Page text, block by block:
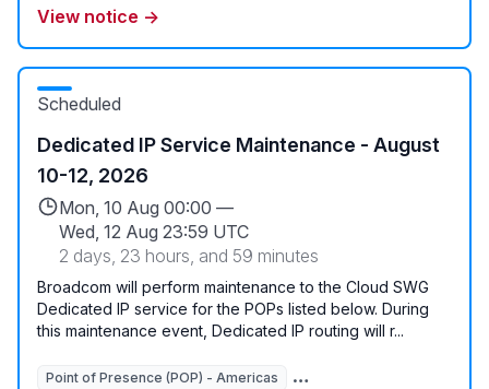
View notice →
Scheduled
Dedicated IP Service Maintenance - August
10-12, 2026
Mon, 10 Aug 00:00 —
Wed, 12 Aug 23:59 UTC
2 days, 23 hours, and 59 minutes
Broadcom will perform maintenance to the Cloud SWG
Dedicated IP service for the POPs listed below. During
this maintenance event, Dedicated IP routing will r...
Point of Presence (POP) - Americas Point of Presence (POP) -